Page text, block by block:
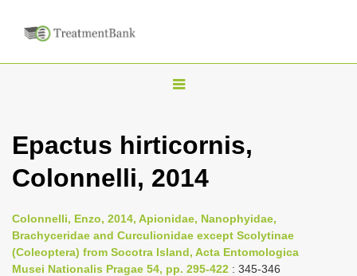
T
g
l
n
a
Epactus hirticornis,
Colonnelli, 2014
Colonnelli, Enzo, 2014, Apionidae, Nanophyidae,
Brachyceridae and Curculionidae except Scolytinae
(Coleoptera) from Socotra Island, Acta Entomologica
Musei Nationalis Pragae 54, pp. 295-422 : 345-346